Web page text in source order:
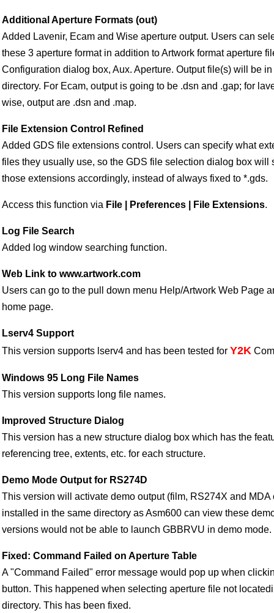
Additional Aperture Formats (out)
Added Lavenir, Ecam and Wise aperture output. Users can
these 3 aperture format in addition to Artwork format aperture
Configuration dialog box, Aux. Aperture. Output file(s) will be
directory. For Ecam, output is going to be .dsn and .gap; for
wise, output are .dsn and .map.
File Extension Control Refined
Added GDS file extensions control. Users can specify what
files they usually use, so the GDS file selection dialog box will
those extensions accordingly, instead of always fixed to *.gds.
Access this function via File | Preferences | File Extensions.
Log File Search
Added log window searching function.
Web Link to www.artwork.com
Users can go to the pull down menu Help/Artwork Web Page
home page.
Lserv4 Support
This version supports lserv4 and has been tested for Y2K
Windows 95 Long File Names
This version supports long file names.
Improved Structure Dialog
This version has a new structure dialog box which has the
referencing tree, extents, etc. for each structure.
Demo Mode Output for RS274D
This version will activate demo output (film, RS274X and MDA
installed in the same directory as Asm600 can view these
versions would not be able to launch GBBRVU in demo mode.
Fixed: Command Failed on Aperture Table
A "Command Failed" error message would pop up when
button. This happened when selecting aperture file not
directory. This has been fixed.